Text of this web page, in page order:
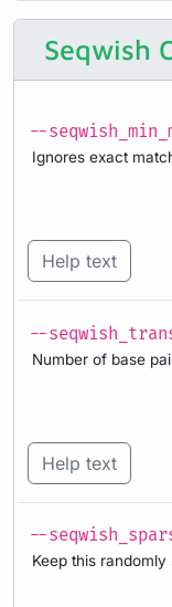
Seqwish
--
Ignores exact
Help text
--
Number of base
Help text
--
Keep this